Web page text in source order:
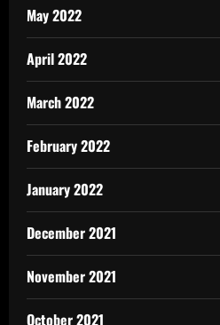
May 2022
April 2022
March 2022
February 2022
January 2022
December 2021
November 2021
October 2021